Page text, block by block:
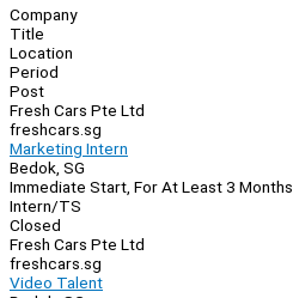
Company
Title
Location
Period
Post
Fresh Cars Pte Ltd
freshcars.sg
Marketing Intern
Bedok, SG
Immediate Start, For At Least 3 Months
Intern/TS
Closed
Fresh Cars Pte Ltd
freshcars.sg
Video Talent